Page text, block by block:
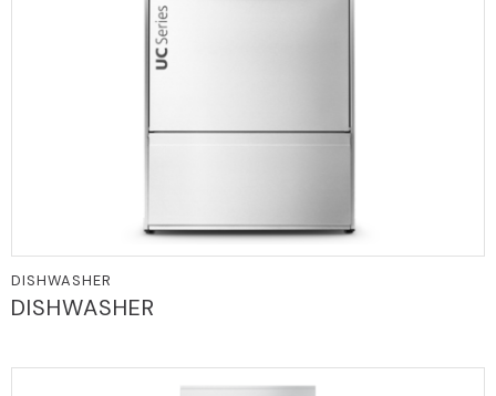
DISHWASHER
DISHWASHER